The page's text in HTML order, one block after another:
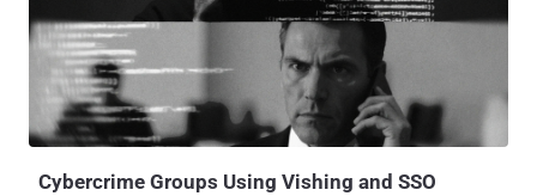
approved apps needed calendar access. It doesn't hold up when
every employee is independently wiring AI tools, workflow
automations, and productivity apps directly into their Google or
Microsoft environment — each one receiving a persistent, scoped
token with no automatic expiration and no centralized visibility.
That's not a misconfiguration. It's how OAuth is designed to work.
Cybercrime Groups Using Vishing and SSO